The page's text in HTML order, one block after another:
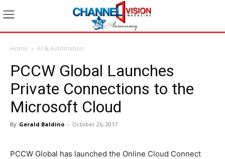
Home AI & Automation
PCCW Global Launches
Private Connections to the
Microsoft Cloud
By Gerald Baldino - October 26, 2017
PCCW Global has launched the Online Cloud Connect